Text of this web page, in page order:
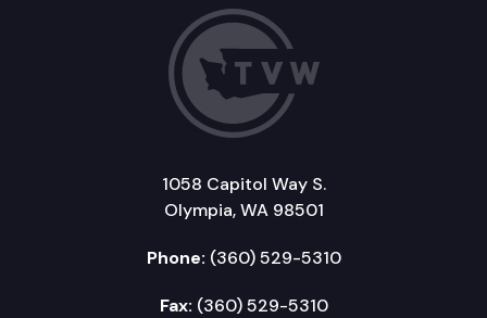
1058 Capitol Way S.
Olympia, WA 98501
Phone: (360) 529-5310
Fax: (360) 529-5310